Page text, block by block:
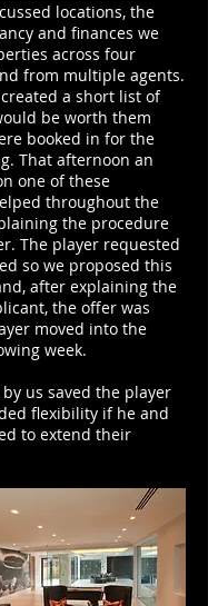
locations, the
and finances we
across four
from multiple agents.
a short list of
be worth them
booked in for the
That afternoon an
one of these
throughout the
the procedure
The player requested
so we proposed this
after explaining the
the offer was
moved into the
week.
us saved the player
flexibility if he and
to extend their